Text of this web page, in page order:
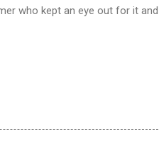
who kept an eye out for it and